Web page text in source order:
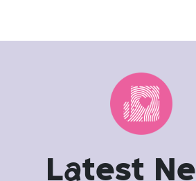
Latest Ne